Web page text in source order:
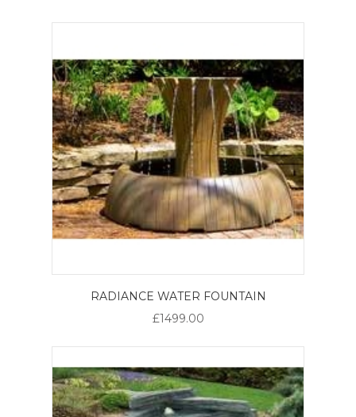
RADIANCE WATER FOUNTAIN
£1499.00